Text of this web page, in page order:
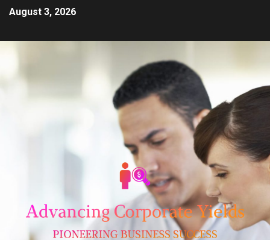
August 3, 2026